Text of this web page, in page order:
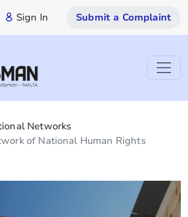
Sign In Submit a Complaint
Networks
of National Human Rights